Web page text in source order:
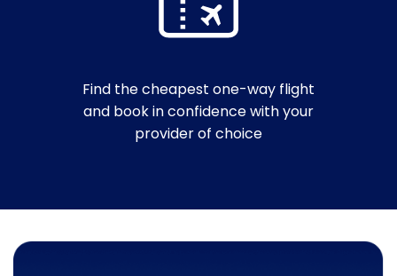
Find the cheapest one-way flight
and book in confidence with your
provider of choice